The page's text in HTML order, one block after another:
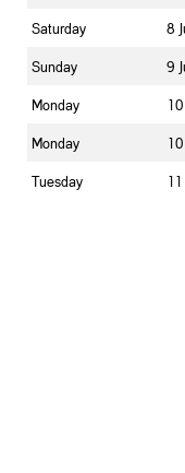
Saturday 8
Sunday 9
Monday
Monday
Tuesday